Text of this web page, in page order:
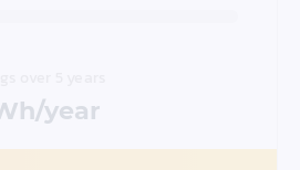
year